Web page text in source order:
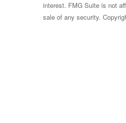
interest. FMG Suite is not
sale of any security.